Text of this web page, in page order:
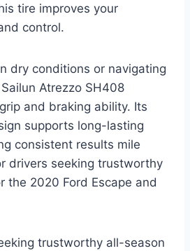
tire improves your
control.
dry conditions or navigating
Atrezzo SH408
and braking ability. Its
supports long-lasting
consistent results mile
drivers seeking trustworthy
the 2020 Ford Escape and
trustworthy all-season